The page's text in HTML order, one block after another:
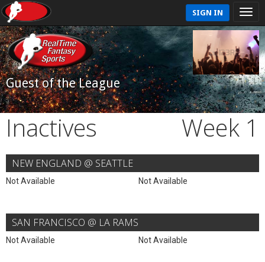
SIGN IN
Guest of the League
Inactives Week 1
NEW ENGLAND @ SEATTLE
Not Available Not Available
SAN FRANCISCO @ LA RAMS
Not Available Not Available